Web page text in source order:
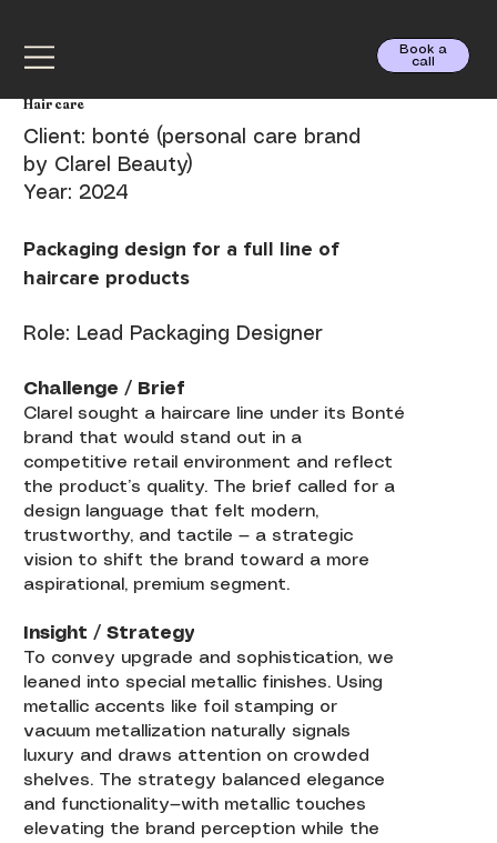
Book a
call
Hair care
Client: bonté (personal care brand
by Clarel Beauty)
Year: 2024
Packaging design for a full line of
haircare products
Role: Lead Packaging Designer
Challenge / Brief
Clarel sought a haircare line under its Bonté
brand that would stand out in a
competitive retail environment and reflect
the product’s quality. The brief called for a
design language that felt modern,
trustworthy, and tactile — a strategic
vision to shift the brand toward a more
aspirational, premium segment.
Insight / Strategy
To convey upgrade and sophistication, we
leaned into special metallic finishes. Using
metallic accents like foil stamping or
vacuum metallization naturally signals
luxury and draws attention on crowded
shelves. The strategy balanced elegance
and functionality—with metallic touches
elevating the brand perception while the